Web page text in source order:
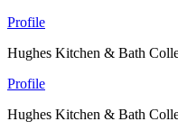
Profile
Hughes Kitchen & Bath
Profile
Hughes Kitchen & Bath